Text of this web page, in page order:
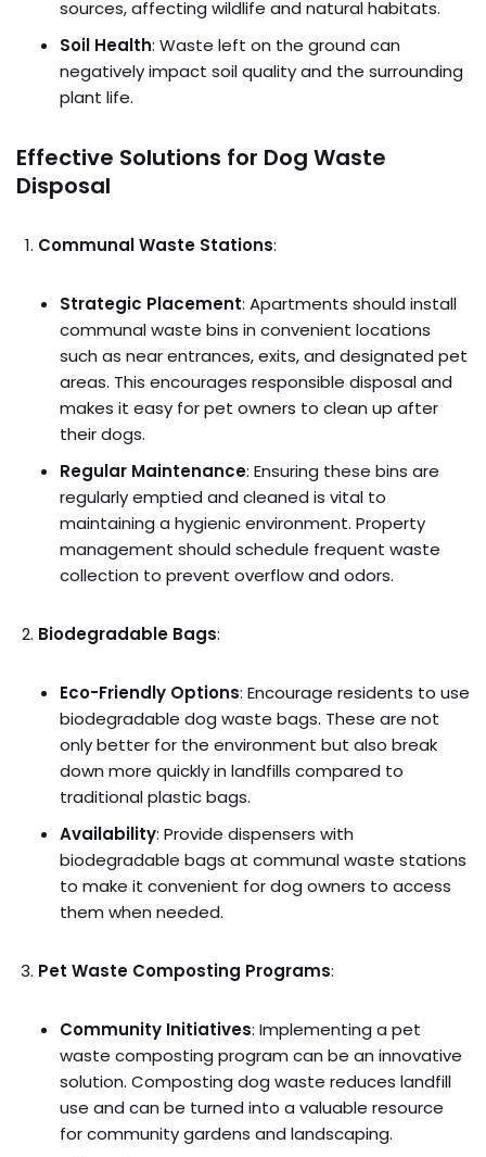
sources, affecting wildlife and natural habitats.
Soil Health: Waste left on the ground can
negatively impact soil quality and the surrounding
plant life.
Effective Solutions for Dog Waste
Disposal
Communal Waste Stations:
Strategic Placement: Apartments should install
communal waste bins in convenient locations
such as near entrances, exits, and designated pet
areas. This encourages responsible disposal and
makes it easy for pet owners to clean up after
their dogs.
Regular Maintenance: Ensuring these bins are
regularly emptied and cleaned is vital to
maintaining a hygienic environment. Property
management should schedule frequent waste
collection to prevent overflow and odors.
Biodegradable Bags:
Eco-Friendly Options: Encourage residents to use
biodegradable dog waste bags. These are not
only better for the environment but also break
down more quickly in landfills compared to
traditional plastic bags.
Availability: Provide dispensers with
biodegradable bags at communal waste stations
to make it convenient for dog owners to access
them when needed.
Pet Waste Composting Programs:
Community Initiatives: Implementing a pet
waste composting program can be an innovative
solution. Composting dog waste reduces landfill
use and can be turned into a valuable resource
for community gardens and landscaping.